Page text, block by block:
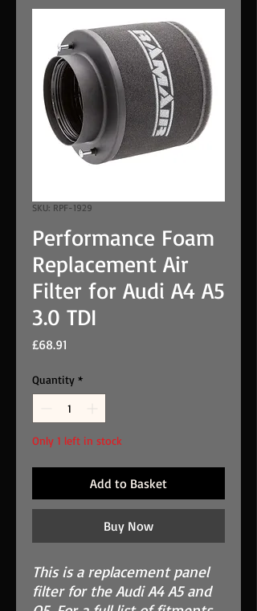
SKU: RPF-1929
Performance Foam
Replacement Air
Filter for Audi A4 A5
3.0 TDI
£68.91
Quantity *
Only 1 left in stock
Add to Basket
Buy Now
This is a replacement panel
filter for the Audi A4 A5 and